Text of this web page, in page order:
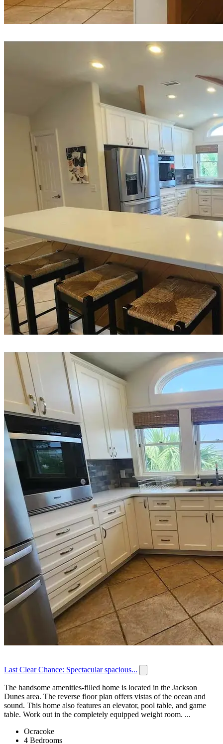
Last Clear Chance: Spectacular spacious...
The handsome amenities-filled home is located in the Jackson
Dunes area. The reverse floor plan offers vistas of the ocean and
sound. This home also features an elevator, pool table, and game
table. Work out in the completely equipped weight room. ...
Ocracoke
4 Bedrooms